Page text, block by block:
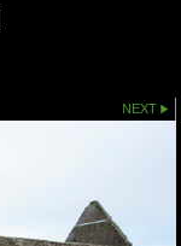
NEXT